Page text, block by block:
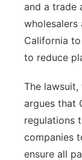
Sports
About
Jobs
Flood
Central
Platte
and a trade
wholesalers
California
to reduce
The
argues that
regulations
companies
ensure all